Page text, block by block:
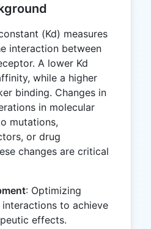
(Kd) measures
interaction between
A lower Kd
while a higher
binding. Changes in
in molecular
mutations,
or drug
changes are critical
: Optimizing
to achieve
effects.